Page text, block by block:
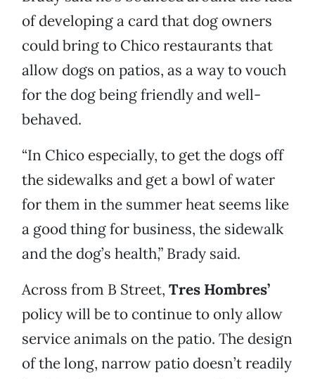
of developing a card that dog owners
could bring to Chico restaurants that
allow dogs on patios, as a way to vouch
for the dog being friendly and well-
behaved.
“In Chico especially, to get the dogs off
the sidewalks and get a bowl of water
for them in the summer heat seems like
a good thing for business, the sidewalk
and the dog’s health,” Brady said.
Across from B Street, Tres Hombres’
policy will be to continue to only allow
service animals on the patio. The design
of the long, narrow patio doesn’t readily